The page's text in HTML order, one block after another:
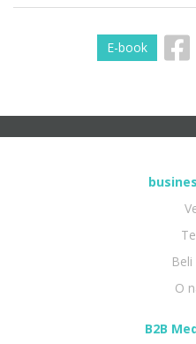
E-book
O
B2B